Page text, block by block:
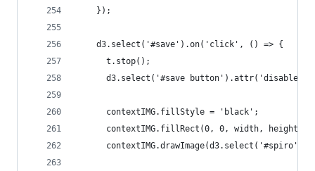
    });
    d3.select('#save').on('click', () => {
      t.stop();
d3.select('#save button').attr('disabled',
      contextIMG.fillStyle = 'black';
      contextIMG.fillRect(0, 0, width, height);